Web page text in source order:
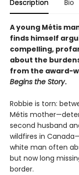
Description Bio
A young Métis
finds himself
compelling,
about the
from the award-
Begins the Story.
Robbie is torn:
Métis
second husband
wildfires in
white man often
but now long
border.